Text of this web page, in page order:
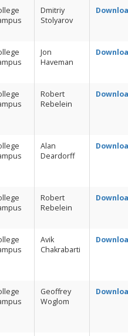
Dmitriy
Stolyarov
Jon
Haveman
Robert
Rebelein
Alan
Deardorff
Robert
Rebelein
Avik
Chakrabarti
Geoffrey
Woglom